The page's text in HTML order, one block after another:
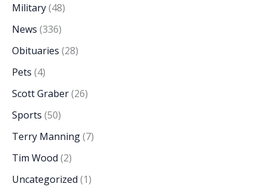
Military(48)
News (336)
Obituaries (28)
Pets (4)
Scott Graber(26)
Sports (50)
Terry Manning(7)
Tim Wood (2)
Uncategorized (1)